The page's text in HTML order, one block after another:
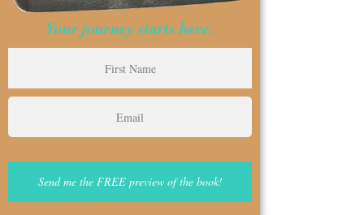
Your journey starts here.